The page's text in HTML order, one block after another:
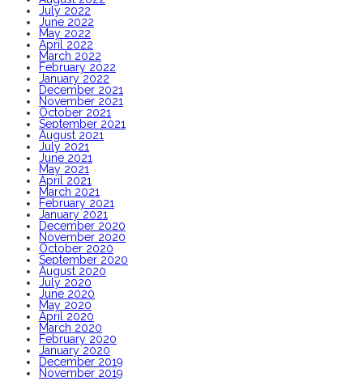
July 2022
June 2022
May 2022
April 2022
March 2022
February 2022
January 2022
December 2021
November 2021
October 2021
September 2021
August 2021
July 2021
June 2021
May 2021
April 2021
March 2021
February 2021
January 2021
December 2020
November 2020
October 2020
September 2020
August 2020
July 2020
June 2020
May 2020
April 2020
March 2020
February 2020
January 2020
December 2019
November 2019